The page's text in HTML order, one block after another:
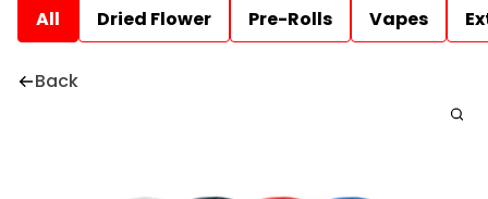
All Dried Flower Pre-Rolls Vapes
Back